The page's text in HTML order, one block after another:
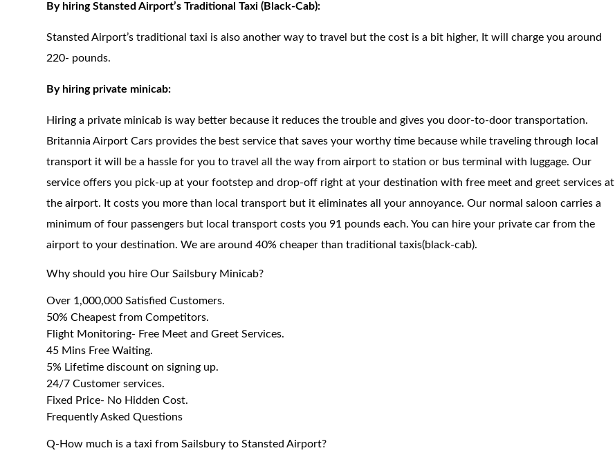
By hiring Stansted Airport’s Traditional Taxi (Black-Cab):
Stansted Airport’s traditional taxi is also another way to travel but the cost is a bit higher, It will charge you around
220- pounds.
By hiring private minicab:
Hiring a private minicab is way better because it reduces the trouble and gives you door-to-door transportation.
Britannia Airport Cars provides the best service that saves your worthy time because while traveling through local
transport it will be a hassle for you to travel all the way from airport to station or bus terminal with luggage. Our
service offers you pick-up at your footstep and drop-off right at your destination with free meet and greet services at
the airport. It costs you more than local transport but it eliminates all your annoyance. Our normal saloon carries a
minimum of four passengers but local transport costs you 91 pounds each. You can hire your private car from the
airport to your destination. We are around 40% cheaper than traditional taxis(black-cab).
Why should you hire Our Sailsbury Minicab?
Over 1,000,000 Satisfied Customers.
50% Cheapest from Competitors.
Flight Monitoring- Free Meet and Greet Services.
45 Mins Free Waiting.
5% Lifetime discount on signing up.
24/7 Customer services.
Fixed Price- No Hidden Cost.
Frequently Asked Questions
Q-How much is a taxi from Sailsbury to Stansted Airport?